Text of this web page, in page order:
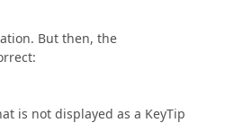
But then, the
is not displayed as a KeyTip